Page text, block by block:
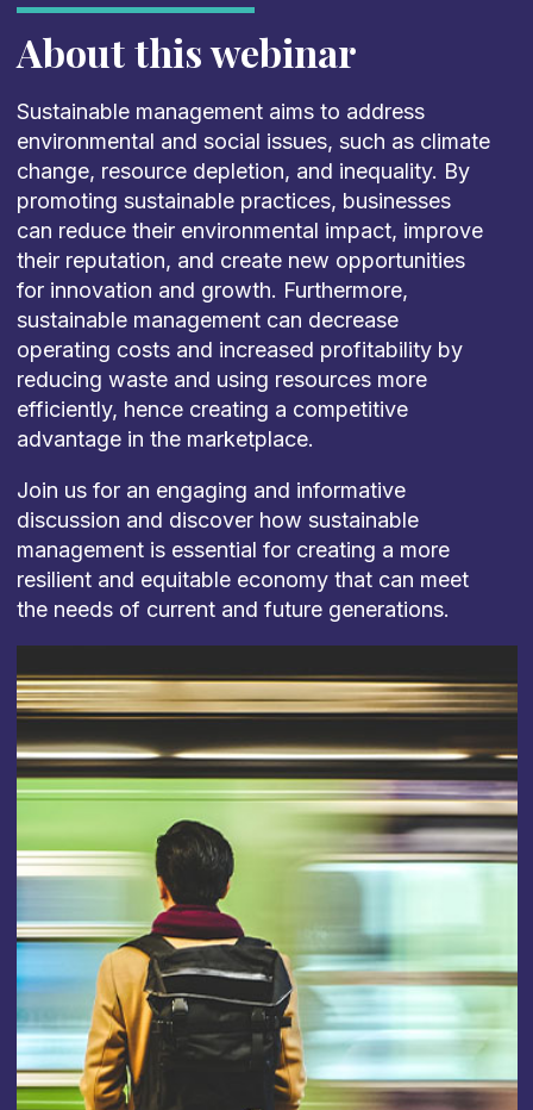
About this webinar
Sustainable management aims to address
environmental and social issues, such as climate
change, resource depletion, and inequality. By
promoting sustainable practices, businesses
can reduce their environmental impact, improve
their reputation, and create new opportunities
for innovation and growth. Furthermore,
sustainable management can decrease
operating costs and increased profitability by
reducing waste and using resources more
efficiently, hence creating a competitive
advantage in the marketplace.
Join us for an engaging and informative
discussion and discover how sustainable
management is essential for creating a more
resilient and equitable economy that can meet
the needs of current and future generations.